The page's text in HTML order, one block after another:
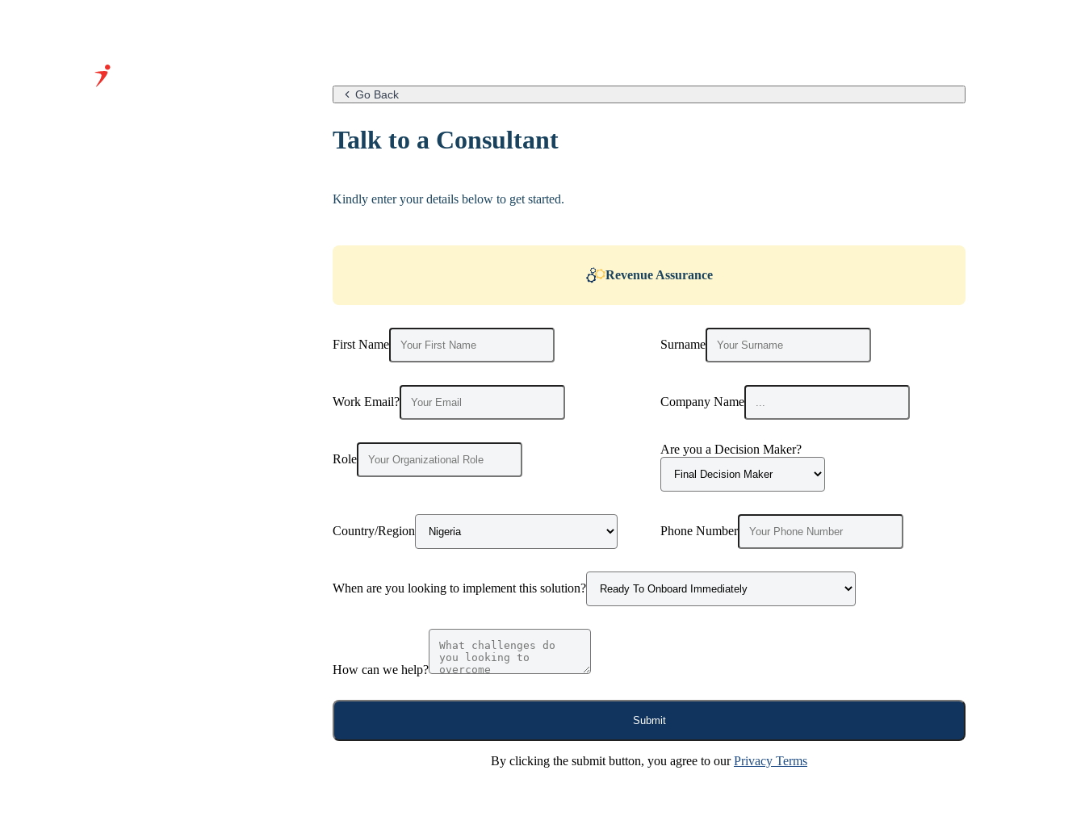
Go Back
Talk to a Consultant
Kindly enter your details below to get started.
Revenue Assurance
First Name Surname
Work Email? Company Name
Role
Are you a Decision Maker?
Country/Region Phone Number
When are you looking to implement this solution?
How can we help?
Submit
By clicking the submit button, you agree to our Privacy Terms